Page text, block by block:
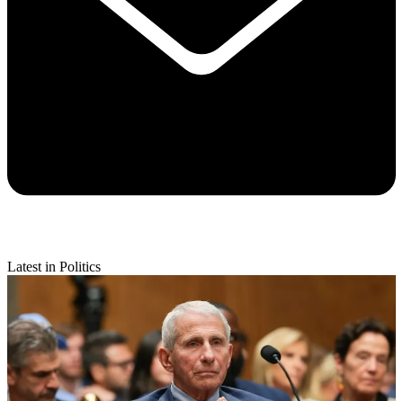
Latest in Politics